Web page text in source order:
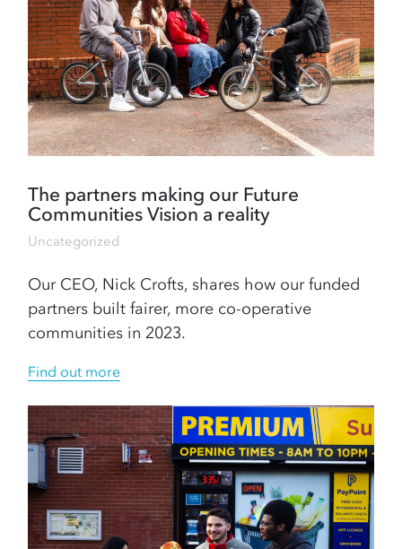
The partners making our Future
Communities Vision a reality
Uncategorized
Our CEO, Nick Crofts, shares how our funded
partners built fairer, more co-operative
communities in 2023.
Find out more